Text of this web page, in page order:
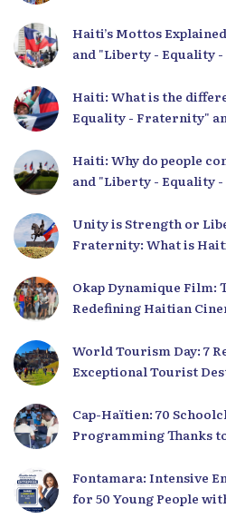
Haiti’s Mottos
and "Liberty - Equality
Haiti: What is the
Equality - Fraternity"
Haiti: Why do people
and "Liberty - Equality
Unity is Strength or
Fraternity: What is
Okap Dynamique Film:
Redefining Haitian
World Tourism Day: 7
Exceptional Tourist
Cap-Haïtien: 70
Programming Thanks
Fontamara: Intensive
for 50 Young People